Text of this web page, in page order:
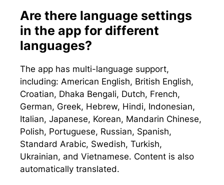
Are there language settings
in the app for different
languages?
The app has multi-language support,
including: American English, British English,
Croatian, Dhaka Bengali, Dutch, French,
German, Greek, Hebrew, Hindi, Indonesian,
Italian, Japanese, Korean, Mandarin Chinese,
Polish, Portuguese, Russian, Spanish,
Standard Arabic, Swedish, Turkish,
Ukrainian, and Vietnamese. Content is also
automatically translated.